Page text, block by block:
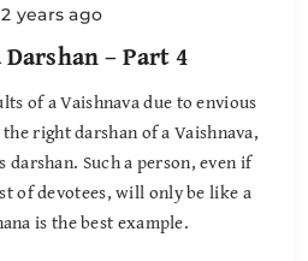
2 years ago
– Part 4
of a Vaishnava due to envious
right darshan of a Vaishnava,
darshan. Such a person, even if
of devotees, will only be like a
is the best example.